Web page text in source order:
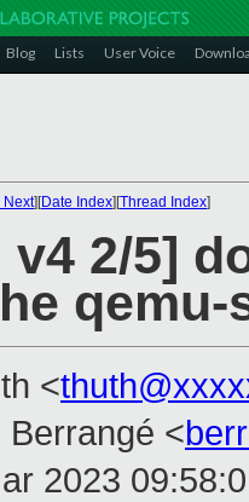
Blog Lists User Voice
Next][Date Index][Thread Index]
v4 2/5]
<
Berrangé <
2023